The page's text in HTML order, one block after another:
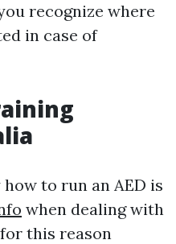
recognize where
in case of
to run an AED is
when dealing with
this reason